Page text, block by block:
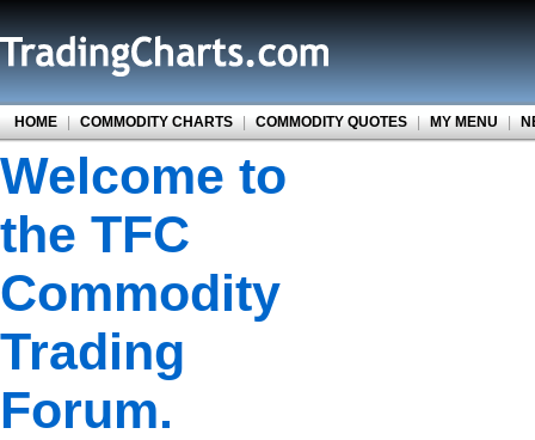
HOME | COMMODITY CHARTS | COMMODITY QUOTES | MY MENU |
Welcome to
the TFC
Commodity
Trading
Forum.